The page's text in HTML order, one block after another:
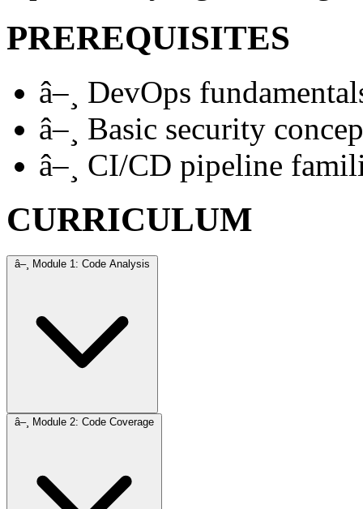
PREREQUISITES
â–¸ DevOps
â–¸ Basic security
â–¸ CI/CD pipeline
CURRICULUM
â–¸ Module 1: Code Analysis
â–¸ Module 2: Code Coverage